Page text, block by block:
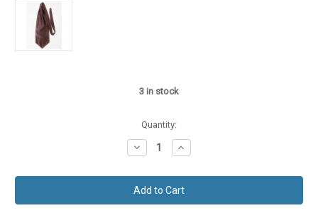
3 in stock
Quantity:
Decrease
Quantity
Dark
Brown
Wedding
Cravat
Increase
Quantity
Dark
Brown
Wedding
Cravat